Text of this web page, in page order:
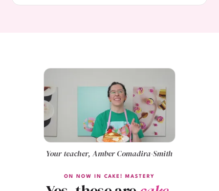
Your teacher, Amber Comadira-Smith
ON NOW IN CAKE! MASTERY